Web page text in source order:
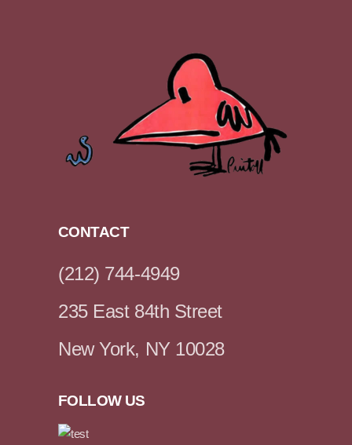
CONTACT
(212) 744-4949
235 East 84th Street
New York, NY 10028
FOLLOW US